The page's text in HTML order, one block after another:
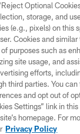
© 2026 Kansas
PRIVACY POLICY
TERMS OF USE
CONTACT US
ACCESSIBILITY
SITE MAP
Optional
storage, and
(e.g., pixels) on this
Cookies and
purposes such as
site usage, and
efforts,
third parties. You
and opt out of
Settings” link in
homepage. For
Privacy Policy